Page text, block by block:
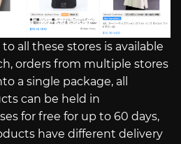
all these stores is available
orders from multiple stores
a single package, all
can be held in
for free for up to 60 days,
have different delivery